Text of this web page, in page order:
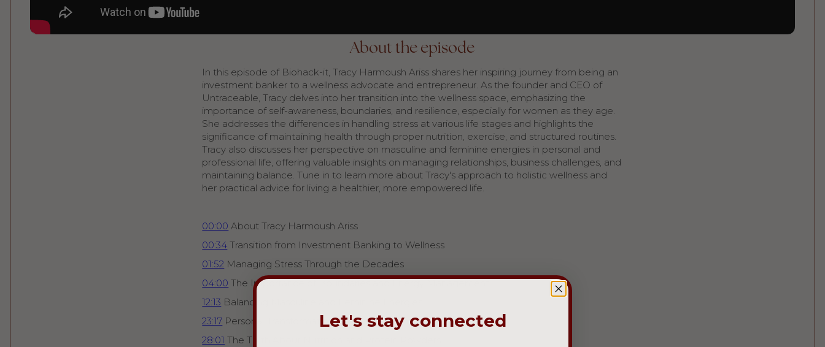
About the episode
In this episode of Biohack-it, Tracy Harmoush Ariss shares her inspiring journey from being an
investment banker to a wellness advocate and entrepreneur. As the founder and CEO of
Untraceable, Tracy delves into her transition into the wellness space, emphasizing the
importance of self-awareness, boundaries, and resilience, especially for women as they age.
She addresses the differences in handling stress at various life stages and highlights the
significance of maintaining health through proper nutrition, exercise, and structured routines.
Tracy also discusses her perspective on masculine and feminine energies in personal and
professional life, offering valuable insights on managing relationships, business challenges, and
maintaining balance. Tune in to learn more about Tracy's approach to holistic wellness and
her practical advice for living a healthier, more empowered life.
00:00 About Tracy Harmoush Ariss
00:34 Transition from Investment Banking to Wellness
01:52 Managing Stress Through the Decades
04:00 The Importance of Boundaries and Energy Management
12:13 Balancing Masculine and Feminine Energies
23:17 Personal Transformation and Wellness Journey
28:01 The Truth About Nutrition and Protein Powders
Let's stay connected